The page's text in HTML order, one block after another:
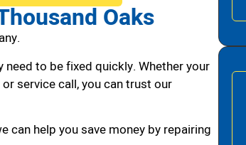
Oaks
to be fixed quickly. Whether your
service call, you can trust our
help you save money by repairing